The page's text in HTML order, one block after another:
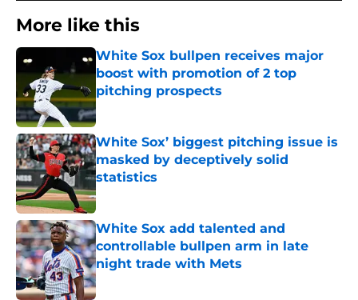
More like this
White Sox bullpen receives major
boost with promotion of 2 top
pitching prospects
Published by on Invalid Date
White Sox’ biggest pitching issue is
masked by deceptively solid
statistics
Published by on Invalid Date
White Sox add talented and
controllable bullpen arm in late
night trade with Mets
Published by on Invalid Date